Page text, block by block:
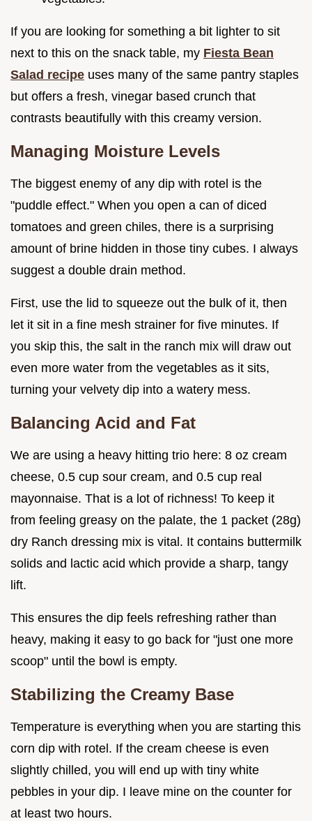
If you are looking for something a bit lighter to sit
next to this on the snack table, my Fiesta Bean
Salad recipe uses many of the same pantry staples
but offers a fresh, vinegar based crunch that
contrasts beautifully with this creamy version.
Managing Moisture Levels
The biggest enemy of any dip with rotel is the
"puddle effect." When you open a can of diced
tomatoes and green chiles, there is a surprising
amount of brine hidden in those tiny cubes. I always
suggest a double drain method.
First, use the lid to squeeze out the bulk of it, then
let it sit in a fine mesh strainer for five minutes. If
you skip this, the salt in the ranch mix will draw out
even more water from the vegetables as it sits,
turning your velvety dip into a watery mess.
Balancing Acid and Fat
We are using a heavy hitting trio here: 8 oz cream
cheese, 0.5 cup sour cream, and 0.5 cup real
mayonnaise. That is a lot of richness! To keep it
from feeling greasy on the palate, the 1 packet (28g)
dry Ranch dressing mix is vital. It contains buttermilk
solids and lactic acid which provide a sharp, tangy
lift.
This ensures the dip feels refreshing rather than
heavy, making it easy to go back for "just one more
scoop" until the bowl is empty.
Stabilizing the Creamy Base
Temperature is everything when you are starting this
corn dip with rotel. If the cream cheese is even
slightly chilled, you will end up with tiny white
pebbles in your dip. I leave mine on the counter for
at least two hours.